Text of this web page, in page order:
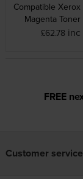
Compatible
Magenta
£62.78 inc
FREE
Customer